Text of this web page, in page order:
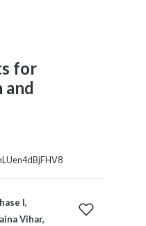
for
and
I,
Vihar,